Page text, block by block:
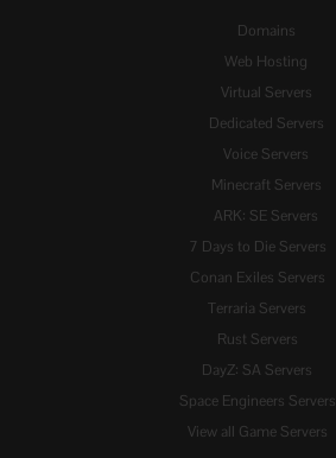
Domains
Web Hosting
Virtual Servers
Dedicated Servers
Voice Servers
Minecraft Servers
ARK: SE Servers
7 Days to Die Servers
Conan Exiles Servers
Terraria Servers
Rust Servers
DayZ: SA Servers
Space Engineers Servers
View all Game Servers